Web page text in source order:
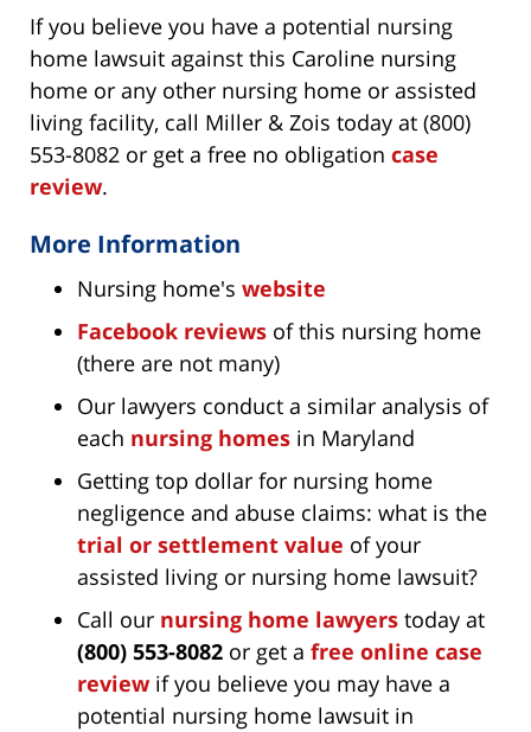
If you believe you have a potential nursing
home lawsuit against this Caroline nursing
home or any other nursing home or assisted
living facility, call Miller & Zois today at (800)
553-8082 or get a free no obligation case
review.
More Information
Nursing home's website
Facebook reviews of this nursing home
(there are not many)
Our lawyers conduct a similar analysis of
each nursing homes in Maryland
Getting top dollar for nursing home
negligence and abuse claims: what is the
trial or settlement value of your
assisted living or nursing home lawsuit?
Call our nursing home lawyers today at
(800) 553-8082 or get a free online case
review if you believe you may have a
potential nursing home lawsuit in